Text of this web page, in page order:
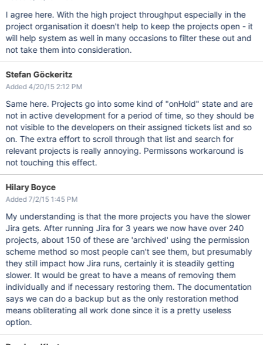
I agree here. With the high project throughput especially in the
project organisation it doesn't help to keep the projects open - it
will help system as well in many occasions to filter these out and
not take them into consideration.
Stefan Göckeritz
Added 4/20/15 2:12 PM
Same here. Projects go into some kind of "onHold" state and are
not in active development for a period of time, so they should be
not visible to the developers on their assigned tickets list and so
on. The extra effort to scroll through that list and search for
relevant projects is really annoying. Permissons workaround is
not touching this effect.
Hilary Boyce
Added 7/2/15 1:45 PM
My understanding is that the more projects you have the slower
Jira gets. After running Jira for 3 years we now have over 240
projects, about 150 of these are 'archived' using the permission
scheme method so most people can't see them, but presumably
they still impact how Jira runs, certainly it is steadily getting
slower. It would be great to have a means of removing them
individually and if necessary restoring them. The documentation
says we can do a backup but as the only restoration method
means obliterating all work done since it is a pretty useless
option.